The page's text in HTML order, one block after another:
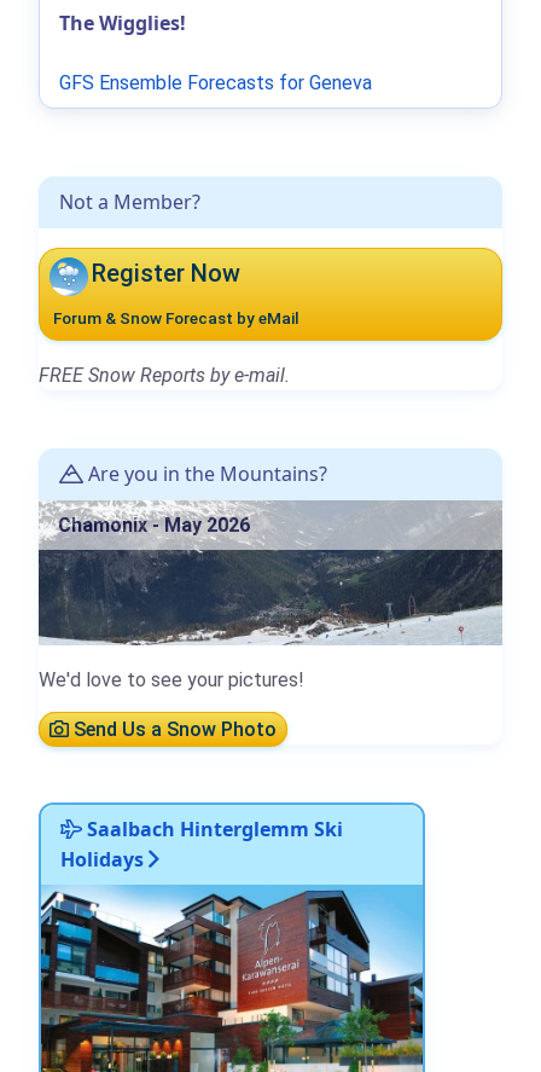
Not a Member?
Register Now
Forum & Snow Forecast by eMail
FREE Snow Reports by e-mail.
Are you in the Mountains?
Chamonix - May 2026
We'd love to see your pictures!
Send Us a Snow Photo
Saalbach Hinterglemm Ski
Holidays
The Wigglies!
GFS Ensemble Forecasts for Geneva